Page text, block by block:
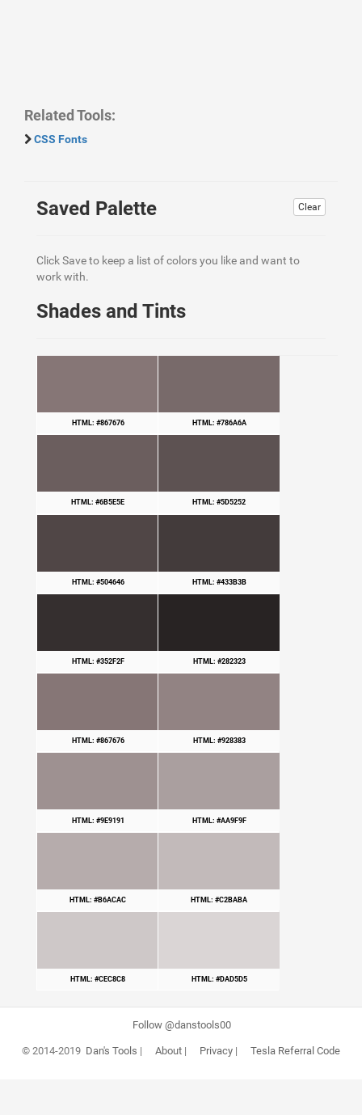
Related Tools:
CSS Fonts
Clear
Saved Palette
Click Save to keep a list of colors you like and want to
work with.
Shades and Tints
HTML: #867676 HTML: #786A6A
HTML: #6B5E5E HTML: #5D5252
HTML: #504646 HTML: #433B3B
HTML: #352F2F HTML: #282323
HTML: #867676 HTML: #928383
HTML: #9E9191 HTML: #AA9F9F
HTML: #B6ACAC HTML: #C2BABA
HTML: #CEC8C8 HTML: #DAD5D5
Follow @danstools00
© 2014-2019 Dan's Tools | About| Privacy| Tesla Referral Code